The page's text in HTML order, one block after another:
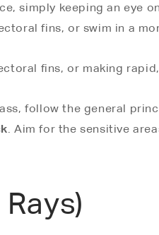
simply keeping an eye
fins, or swim in a
fins, or making
follow the general
. Aim for the sensitive